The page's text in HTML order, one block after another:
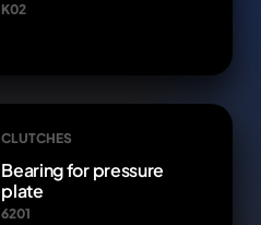
K02
CLUTCHES
Bearing for pressure
plate
6201